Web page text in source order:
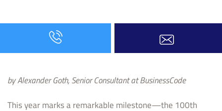
by Alexander Goth, Senior Consultant at BusinessCode
This year marks a remarkable milestone—the 100th